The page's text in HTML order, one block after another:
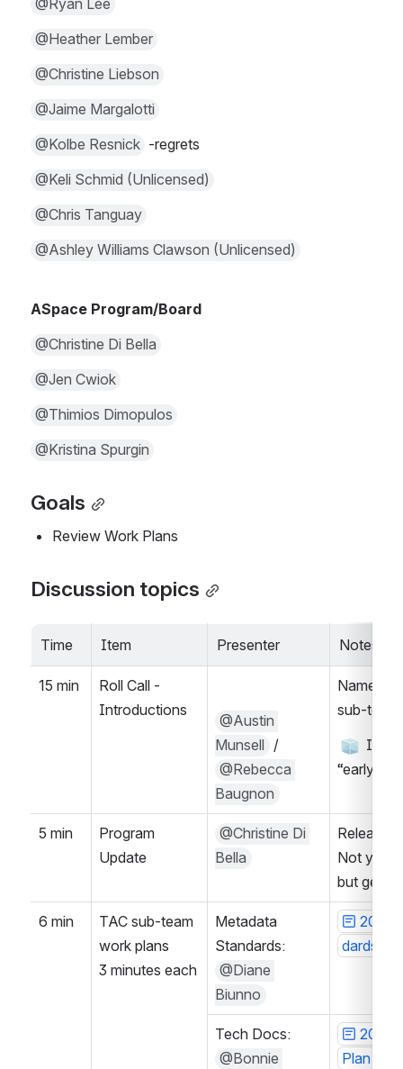
@Ryan Lee
@Heather Lember
@Christine Liebson
@Jaime Margalotti
@Kolbe Resnick -regrets
@Keli Schmid (Unlicensed)
@Chris Tanguay
@Ashley Williams Clawson (Unlicensed)
ASpace Program/Board
@Christine Di Bella
@Jen Cwiok
@Thimios Dimopulos
@Kristina Spurgin
Goals
Review Work Plans
Discussion topics
Time Item Presenter Notes
15 min
Roll Call -
Introductions
@Austin
Munsell
/
@Rebecca
Baugnon
Name,
sub-
“early
5 min
Program
Update
@Christine Di
Bella
Release
Not yet
but
6 min
TAC sub-team
work plans
3 minutes each
Metadata
@Diane
Biunno
2024-
dards
@Bonnie
2024-
Plan